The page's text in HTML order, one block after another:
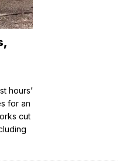
hours’
for an
cut